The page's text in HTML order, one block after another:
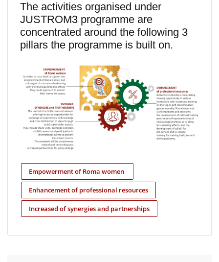
The activities organised under
JUSTROM3 programme are
concentrated around the following 3
pillars the programme is built on.
Empowerment of Roma women
Enhancement of professional resources
Increased of synergies and partnerships